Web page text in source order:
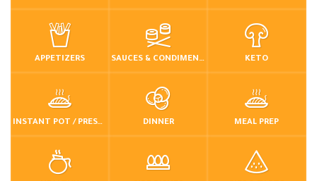
APPETIZERS SAUCES & CONDIMENTS KETO
INSTANT POT / PRESSURE COOKER DINNER MEAL PREP